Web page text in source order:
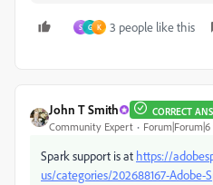
S G K 3 people like this
John T Smith CORRECT
Community Expert
Spark support is at https://
us/categories/202688167-Adobe-